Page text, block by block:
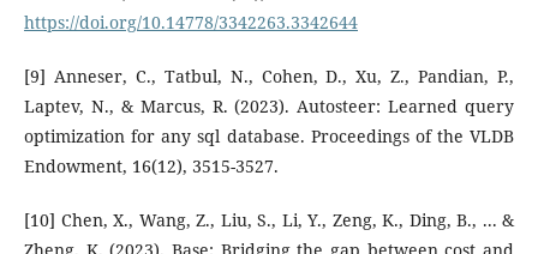
https://doi.org/10.14778/3342263.3342644
[9] Anneser, C., Tatbul, N., Cohen, D., Xu, Z., Pandian, P.,
Laptev, N., & Marcus, R. (2023). Autosteer: Learned query
optimization for any sql database. Proceedings of the VLDB
Endowment, 16(12), 3515-3527.
[10] Chen, X., Wang, Z., Liu, S., Li, Y., Zeng, K., Ding, B., ... &